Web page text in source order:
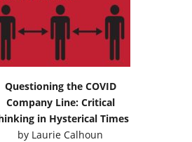
Questioning the COVID
Company Line: Critical
in Hysterical Times
by Laurie Calhoun